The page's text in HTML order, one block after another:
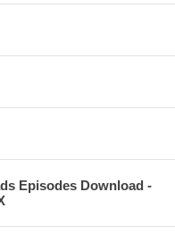
Episodes Download -